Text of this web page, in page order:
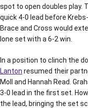
spot to open doubles play.
quick 4-0 lead before
Brace and Cross would
lone set with a 6-2 win.
In a position to clinch the
Lanton resumed their
Moll and Hannah Read.
3-0 lead in the first set.
the lead, bringing the set